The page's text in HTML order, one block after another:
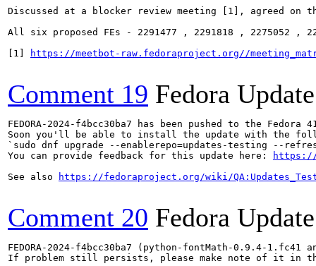
Discussed at a blocker review meeting [1], agreed on
All six proposed FEs - 2291477 , 2291818 , 2275052
[1]
https://meetbot-raw.fedoraproject.org//
Comment 19 Fedora
FEDORA-2024-f4bcc30ba7 has been pushed to the
Soon you'll be able to install the update with the
`sudo dnf upgrade --enablerepo=updates-testing --
You can provide feedback for this update here:
https://
See also
https://fedoraproject.org/wiki/
Comment 20 Fedora
FEDORA-2024-f4bcc30ba7 (python-fontMath-0.9.4-
If problem still persists, please make note of it in